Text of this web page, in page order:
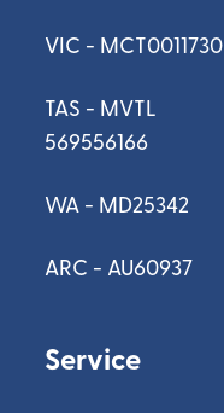
VIC - MCT0011730
TAS - MVTL
569556166
WA - MD25342
ARC - AU60937
Service